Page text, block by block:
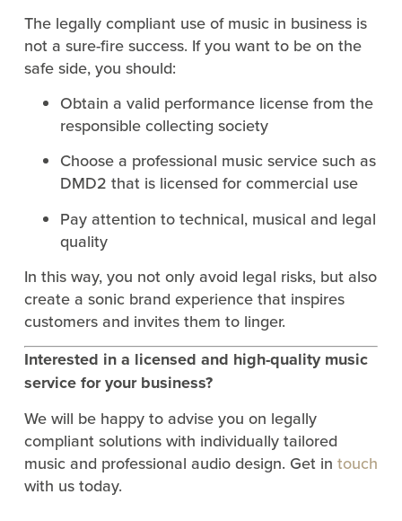
The legally compliant use of music in business is
not a sure-fire success. If you want to be on the
safe side, you should:
Obtain a valid performance license from the
responsible collecting society
Choose a professional music service such as
DMD2 that is licensed for commercial use
Pay attention to technical, musical and legal
quality
In this way, you not only avoid legal risks, but also
create a sonic brand experience that inspires
customers and invites them to linger.
Interested in a licensed and high-quality music
service for your business?
We will be happy to advise you on legally
compliant solutions with individually tailored
music and professional audio design. Get in touch
with us today.